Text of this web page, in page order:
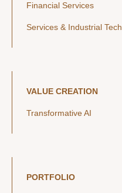
Financial Services
Services & Industrial Tech
VALUE CREATION
Transformative AI
PORTFOLIO